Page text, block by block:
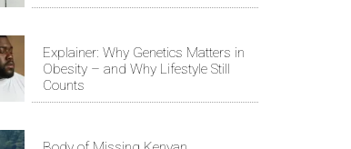
Explainer: Why Genetics Matters in
Obesity – and Why Lifestyle Still
Counts